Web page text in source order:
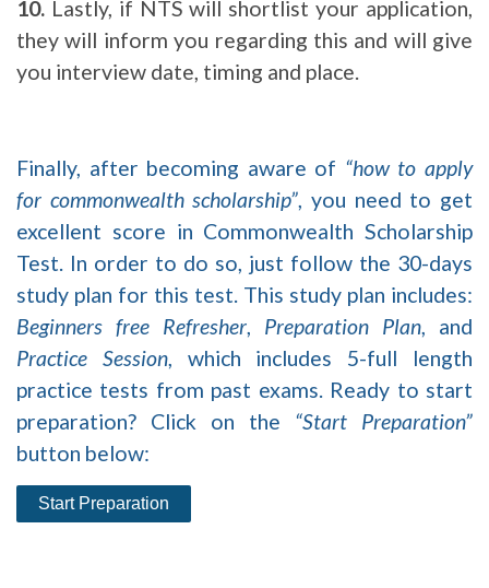
10. Lastly, if NTS will shortlist your application,
they will inform you regarding this and will give
you interview date, timing and place.
Finally, after becoming aware of “how to apply
for commonwealth scholarship”, you need to get
excellent score in Commonwealth Scholarship
Test. In order to do so, just follow the 30-days
study plan for this test. This study plan includes:
Beginners free Refresher, Preparation Plan, and
Practice Session, which includes 5-full length
practice tests from past exams. Ready to start
preparation? Click on the “Start Preparation”
button below: